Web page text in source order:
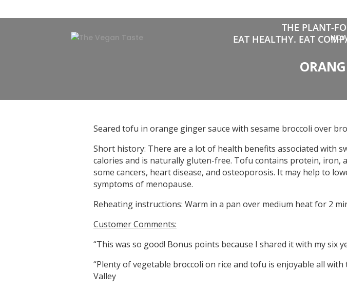
THE PLANT-
EAT HEALTHY. EAT
Seared tofu in orange ginger sauce with sesame broccoli over
Short history: There are a lot of health benefits associated with
calories and is naturally gluten-free. Tofu contains protein, iron,
some cancers, heart disease, and osteoporosis. It may help to
symptoms of menopause.
Reheating instructions: Warm in a pan over medium heat for 2
Customer Comments:
“This was so good! Bonus points because I shared it with my six
“Plenty of vegetable broccoli on rice and tofu is enjoyable all
Valley